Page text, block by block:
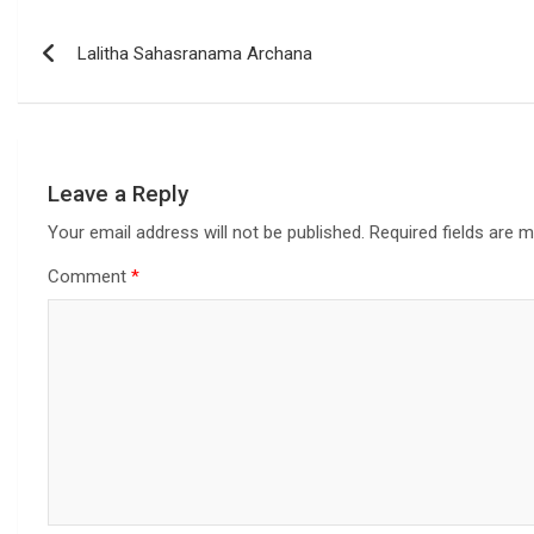
Lalitha Sahasranama Archana
Leave a Reply
Your email address will not be published. Required fields are
Comment *